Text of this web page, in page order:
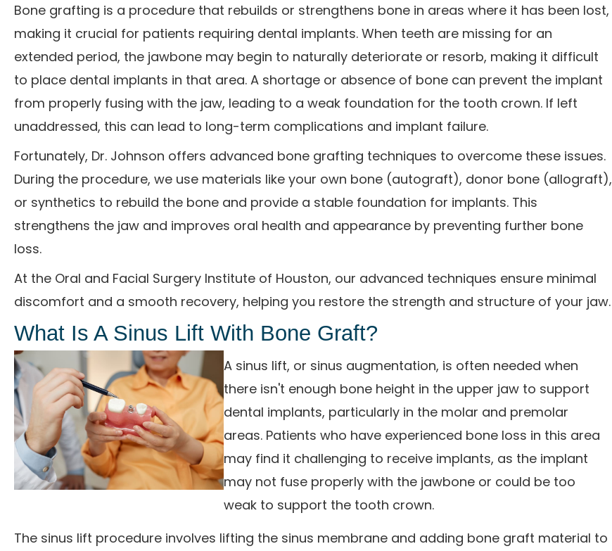
Bone grafting is a procedure that rebuilds or strengthens bone in areas where it has been lost,
making it crucial for patients requiring dental implants. When teeth are missing for an
extended period, the jawbone may begin to naturally deteriorate or resorb, making it difficult
to place dental implants in that area. A shortage or absence of bone can prevent the implant
from properly fusing with the jaw, leading to a weak foundation for the tooth crown. If left
unaddressed, this can lead to long-term complications and implant failure.
Fortunately, Dr. Johnson offers advanced bone grafting techniques to overcome these issues.
During the procedure, we use materials like your own bone (autograft), donor bone (allograft),
or synthetics to rebuild the bone and provide a stable foundation for implants. This
strengthens the jaw and improves oral health and appearance by preventing further bone
loss.
At the Oral and Facial Surgery Institute of Houston, our advanced techniques ensure minimal
discomfort and a smooth recovery, helping you restore the strength and structure of your jaw.
What Is A Sinus Lift With Bone Graft?
A sinus lift, or sinus augmentation, is often needed when
there isn't enough bone height in the upper jaw to support
dental implants, particularly in the molar and premolar
areas. Patients who have experienced bone loss in this area
may find it challenging to receive implants, as the implant
may not fuse properly with the jawbone or could be too
weak to support the tooth crown.
The sinus lift procedure involves lifting the sinus membrane and adding bone graft material to